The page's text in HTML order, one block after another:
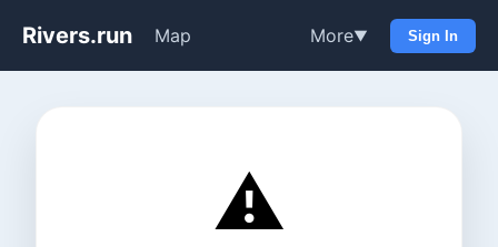
Rivers.run Map More▼ Sign In
⚠️